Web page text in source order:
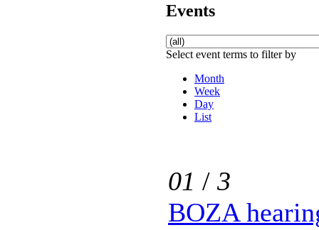
Events
Select event terms to filter by
Month
Week
Day
List
01 / 3
BOZA